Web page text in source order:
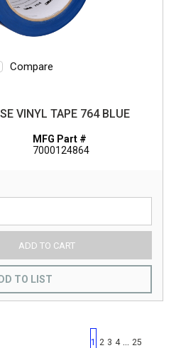
Compare
VINYL TAPE 764 BLUE
MFG Part #
7000124864
ADD TO CART
TO LIST
First page
Previous page
1 2 3 4 25